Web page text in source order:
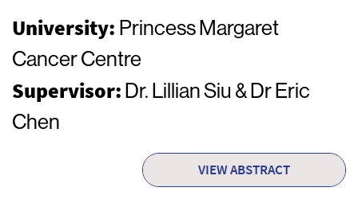
University: Princess Margaret
Cancer Centre
Supervisor: Dr. Lillian Siu & Dr Eric
Chen
VIEW ABSTRACT